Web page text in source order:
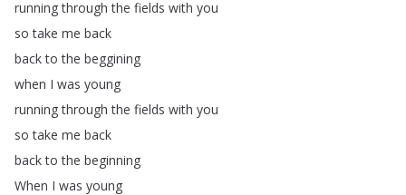
running through the fields with you
so take me back
back to the beggining
when I was young
running through the fields with you
so take me back
back to the beginning
When I was young